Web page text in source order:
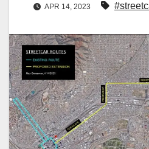
APR 14, 2023